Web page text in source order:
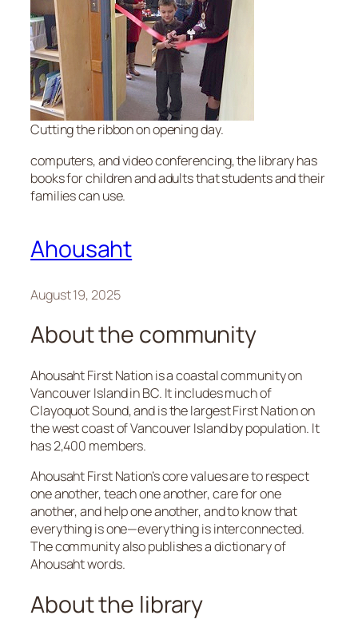
Cutting the ribbon on opening day.
computers, and video conferencing, the library has
books for children and adults that students and their
families can use.
Ahousaht
August 19, 2025
About the community
Ahousaht First Nation is a coastal community on
Vancouver Island in BC. It includes much of
Clayoquot Sound, and is the largest First Nation on
the west coast of Vancouver Island by population. It
has 2,400 members.
Ahousaht First Nation’s core values are to respect
one another, teach one another, care for one
another, and help one another​, and to know that
everything is one—everything is interconnected.
The community also publishes a dictionary of
Ahousaht words.
About the library